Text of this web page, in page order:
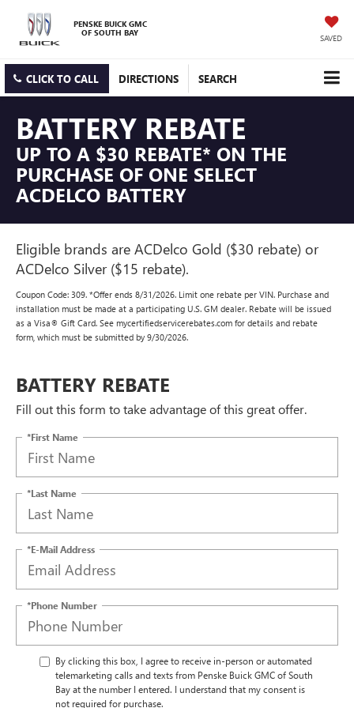
PENSKE BUICK GMC
OF SOUTH BAY SAVED
CLICK TO CALL DIRECTIONS SEARCH
BATTERY REBATE
UP TO A $30 REBATE* ON THE
PURCHASE OF ONE SELECT
ACDELCO BATTERY
Eligible brands are ACDelco Gold ($30 rebate) or
ACDelco Silver ($15 rebate).
Coupon Code: 309. *Offer ends 8/31/2026. Limit one rebate per VIN. Purchase and
installation must be made at a participating U.S. GM dealer. Rebate will be issued
as a Visa® Gift Card. See mycertifiedservicerebates.com for details and rebate
form, which must be submitted by 9/30/2026.
BATTERY REBATE
Fill out this form to take advantage of this great offer.
*First Name
*Last Name
*E-Mail Address
*Phone Number
By clicking this box, I agree to receive in-person or automated
telemarketing calls and texts from Penske Buick GMC of South
Bay at the number I entered. I understand that my consent is
not required for purchase.